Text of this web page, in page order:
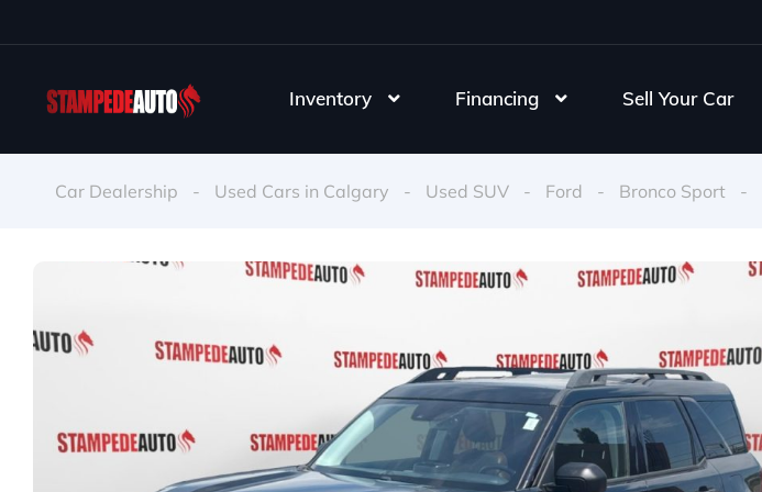
Inventory Financing Sell Your Car
Car Dealership - Used Cars in Calgary - Used SUV - Ford - Bronco Sport -